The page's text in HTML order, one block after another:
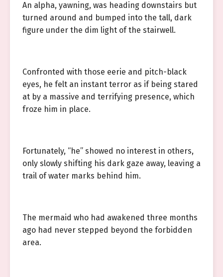
An alpha, yawning, was heading downstairs but
turned around and bumped into the tall, dark
figure under the dim light of the stairwell.
Confronted with those eerie and pitch-black
eyes, he felt an instant terror as if being stared
at by a massive and terrifying presence, which
froze him in place.
Fortunately, “he” showed no interest in others,
only slowly shifting his dark gaze away, leaving a
trail of water marks behind him.
The mermaid who had awakened three months
ago had never stepped beyond the forbidden
area.